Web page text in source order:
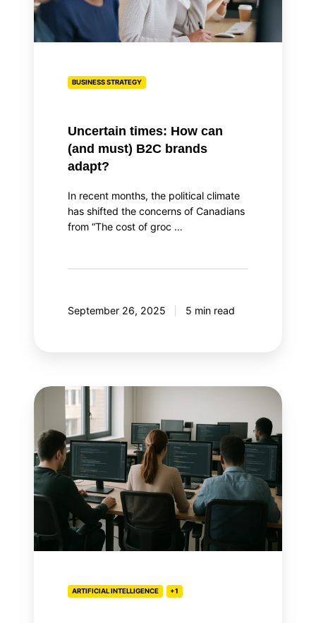
must)
B2C
brands
BUSINESS STRATEGY
Uncertain times: How can
(and must) B2C brands
adapt?
In recent months, the political climate
has shifted the concerns of Canadians
from “The cost of groc …
September 26, 2025 5 min read
With
controlling
Google
Ads,
what
if
marketers
lose
their
ARTIFICIAL INTELLIGENCE +1